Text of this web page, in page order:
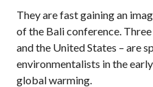
They are fast gaining an
of the Bali conference.
and the United States – are
environmentalists in the
global warming.